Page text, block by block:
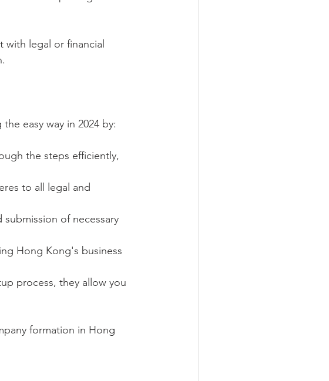
with legal or financial
easy way in 2024 by:
the steps efficiently,
to all legal and
of necessary
Hong Kong's business
process, they allow you
formation in Hong